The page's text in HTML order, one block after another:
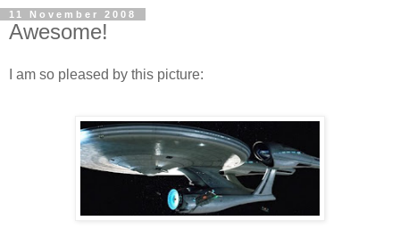
11 November 2008
Awesome!
I am so pleased by this picture: